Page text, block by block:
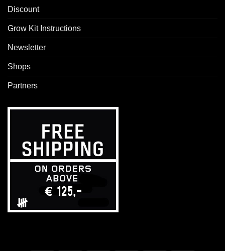
Discount
Grow Kit Instructions
Newsletter
Shops
Partners